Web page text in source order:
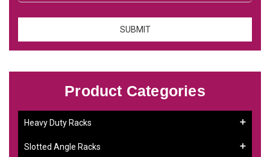
Product Categories
Heavy Duty Racks
Slotted Angle Racks